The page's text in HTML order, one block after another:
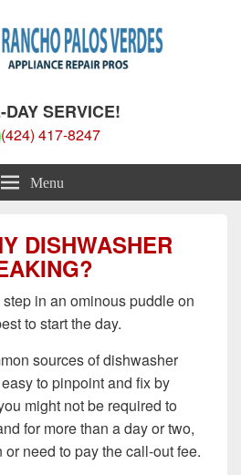
Verdes Appliance
Pros
DAY SERVICE!
(424) 417-8247
Menu
DISHWASHER
in an ominous puddle on
to start the day.
sources of dishwasher
to pinpoint and fix by
might not be required to
for more than a day or two,
need to pay the call-out fee.